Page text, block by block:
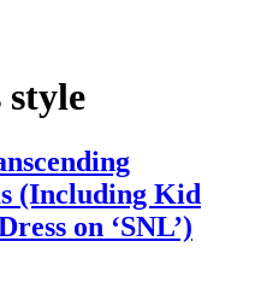
(Including Kid
on ‘SNL’)